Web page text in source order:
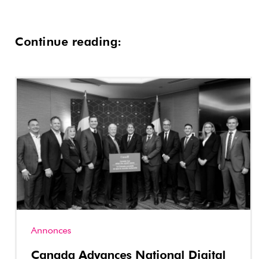
Continue reading:
Annonces
Canada Advances National Digital